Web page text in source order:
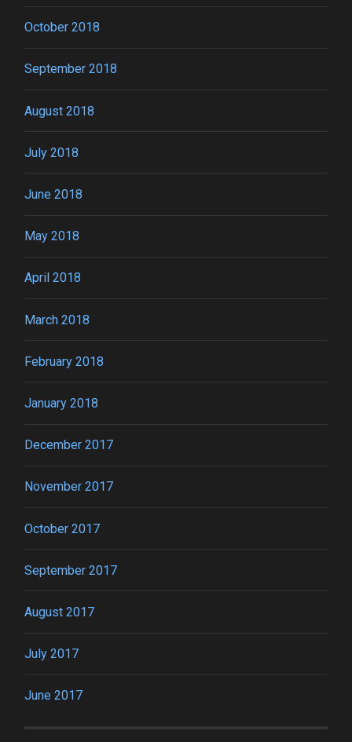
October 2018
September 2018
August 2018
July 2018
June 2018
May 2018
April 2018
March 2018
February 2018
January 2018
December 2017
November 2017
October 2017
September 2017
August 2017
July 2017
June 2017